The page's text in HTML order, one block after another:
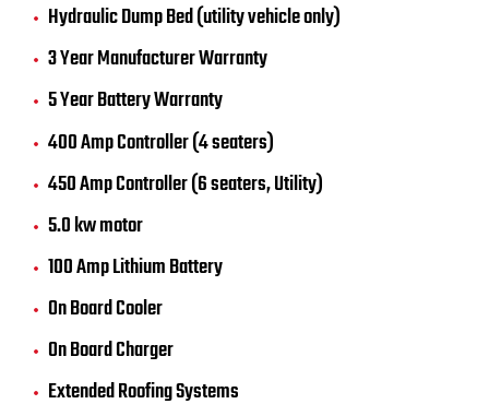
Hydraulic Dump Bed (utility vehicle only)
3 Year Manufacturer Warranty
5 Year Battery Warranty
400 Amp Controller (4 seaters)
450 Amp Controller (6 seaters, Utility)
5.0 kw motor
100 Amp Lithium Battery
On Board Cooler
On Board Charger
Extended Roofing Systems